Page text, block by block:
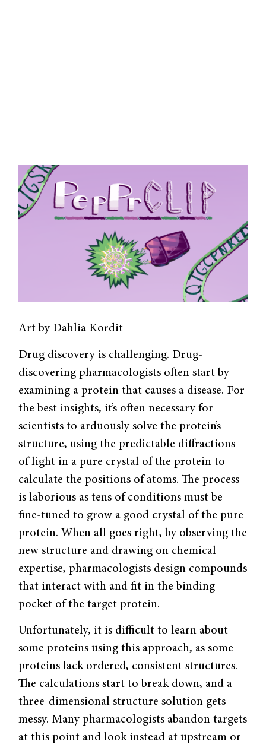
Art by Dahlia Kordit
Drug discovery is challenging. Drug-
discovering pharmacologists often start by
examining a protein that causes a disease. For
the best insights, it’s often necessary for
scientists to arduously solve the protein’s
structure, using the predictable diffractions
of light in a pure crystal of the protein to
calculate the positions of atoms. The process
is laborious as tens of conditions must be
fine-tuned to grow a good crystal of the pure
protein. When all goes right, by observing the
new structure and drawing on chemical
expertise, pharmacologists design compounds
that interact with and fit in the binding
pocket of the target protein.
Unfortunately, it is difficult to learn about
some proteins using this approach, as some
proteins lack ordered, consistent structures.
The calculations start to break down, and a
three-dimensional structure solution gets
messy. Many pharmacologists abandon targets
at this point and look instead at upstream or